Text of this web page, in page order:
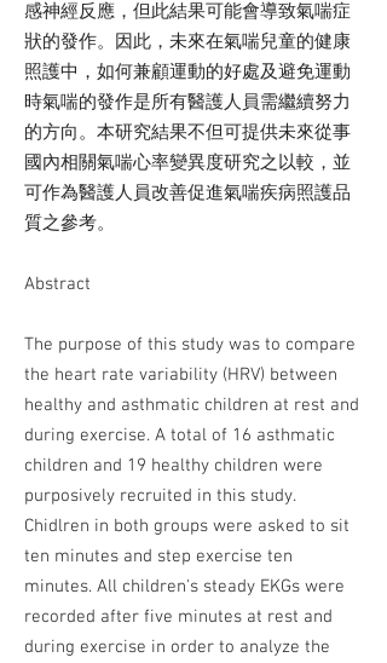
感神經反應，但此結果可能會導致氣喘症
狀的發作。因此，未來在氣喘兒童的健康
照護中，如何兼顧運動的好處及避免運動
時氣喘的發作是所有醫護人員需繼續努力
的方向。本研究結果不但可提供未來從事
國內相關氣喘心率變異度研究之以較，並
可作為醫護人員改善促進氣喘疾病照護品
質之參考。
Abstract
The purpose of this study was to compare
the heart rate variability (HRV) between
healthy and asthmatic children at rest and
during exercise. A total of 16 asthmatic
children and 19 healthy children were
purposively recruited in this study.
Chidlren in both groups were asked to sit
ten minutes and step exercise ten
minutes. All children's steady EKGs were
recorded after five minutes at rest and
during exercise in order to analyze the